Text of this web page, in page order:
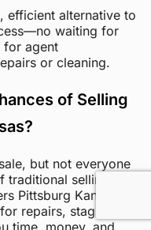
efficient alternative to
waiting for
for agent
or cleaning.
of Selling
but not everyone
selling
Pittsburg Kansas
repairs, staging,
time, money, and